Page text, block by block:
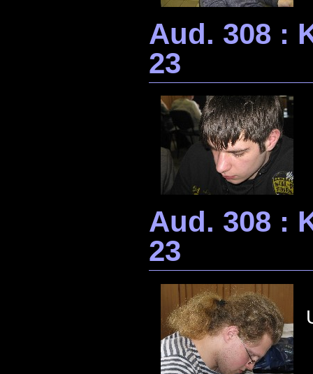
Aud. 308 :
23
Aud. 308 :
23